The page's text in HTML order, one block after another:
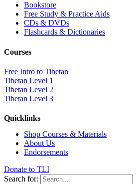
Bookstore
Free Study & Practice Aids
CDs & DVDs
Flashcards & Dictionaries
Courses
Free Intro to Tibetan
Tibetan Level 1
Tibetan Level 2
Tibetan Level 3
Quicklinks
Shop Courses & Materials
About Us
Endorsements
Donate to TLI
Search for: